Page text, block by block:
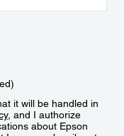
it will be handled in
, and I authorize
about Epson